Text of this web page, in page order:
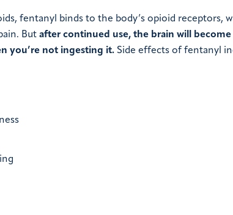
fentanyl binds to the body’s opioid
But after continued use, the brain will
you’re not ingesting it. Side effects of fentanyl